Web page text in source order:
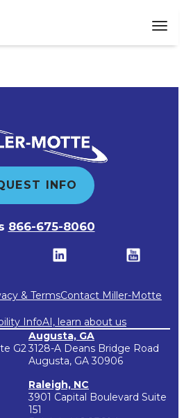
INFO
866-675-8060
& TermsContact Miller-Motte
InfoAI, learn about us
G2
Augusta, GA
3128-A Deans Bridge Road
Augusta, GA 30906
Raleigh, NC
3901 Capital Boulevard Suite
151